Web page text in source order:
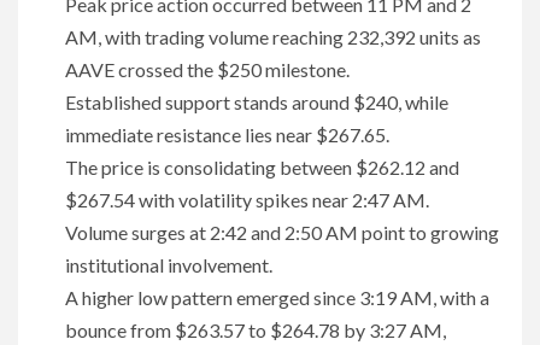
AM, with trading volume reaching 232,392 units as
AAVE crossed the $250 milestone.
Established support stands around $240, while
immediate resistance lies near $267.65.
The price is consolidating between $262.12 and
$267.54 with volatility spikes near 2:47 AM.
Volume surges at 2:42 and 2:50 AM point to growing
institutional involvement.
A higher low pattern emerged since 3:19 AM, with a
bounce from $263.57 to $264.78 by 3:27 AM,